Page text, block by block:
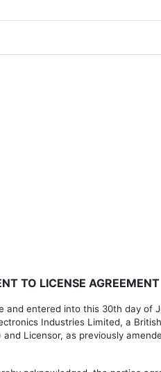
TO LICENSE AGREEMENT
and entered into this 30th day
Industries Limited, a
Licensor, as previously